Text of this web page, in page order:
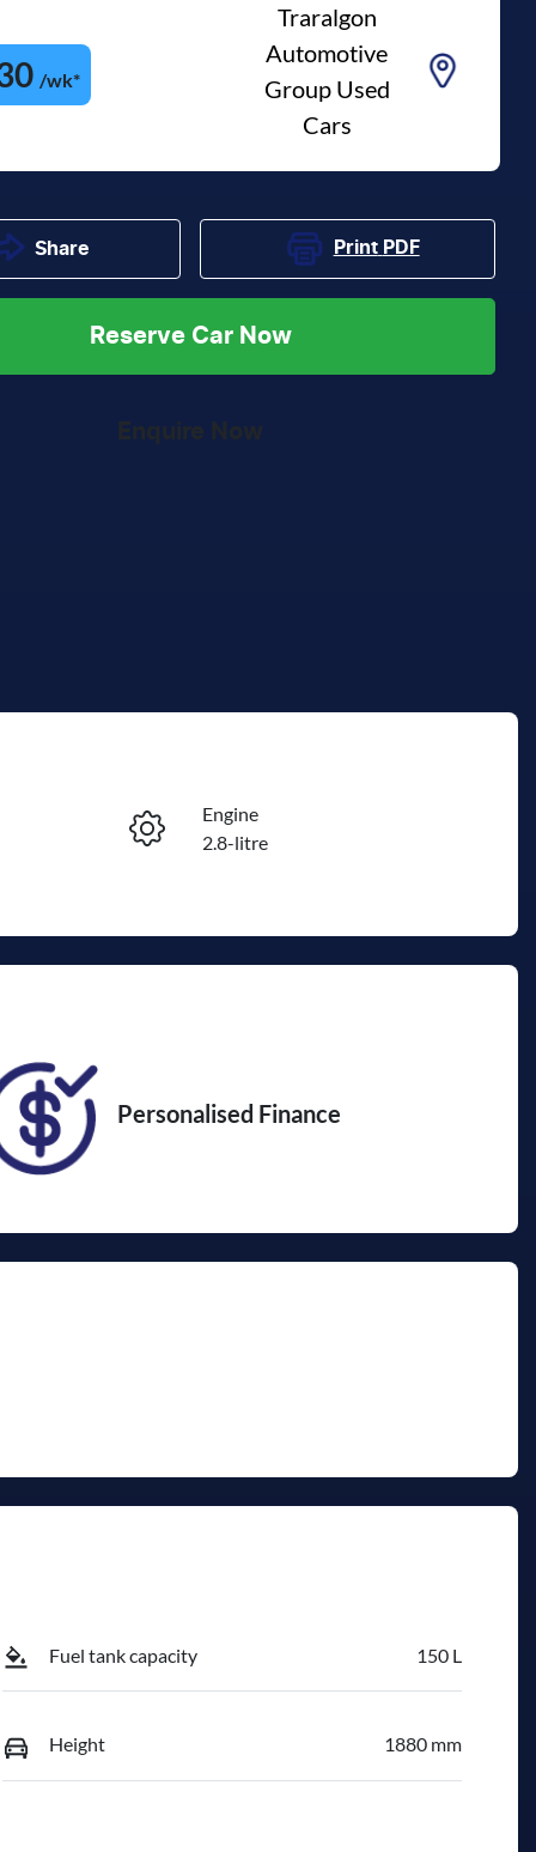
/wk*
Traralgon
Automotive
Group Used
Cars
Share Print PDF
Reserve Car Now
Enquire Now
Reserve Car Now
Engine
2.8-litre
Personalised Finance
Fuel tank capacity 150 L
Height 1880 mm